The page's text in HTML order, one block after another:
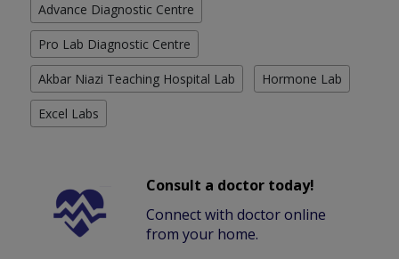
Advance Diagnostic Centre
Pro Lab Diagnostic Centre
Akbar Niazi Teaching Hospital Lab Hormone Lab
Excel Labs
Consult a doctor today!
Connect with doctor online
from your home.